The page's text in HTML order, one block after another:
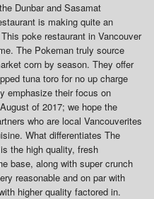
Dunbar and Sasamat
is making quite an
poke restaurant in Vancouver
The Pokeman truly source
corn by season. They offer
tuna toro for no up charge
emphasize their focus on
of 2017; we hope the
who are local Vancouverites
What differentiates The
the high quality, fresh
base, along with super crunch
reasonable and on par with
higher quality factored in.